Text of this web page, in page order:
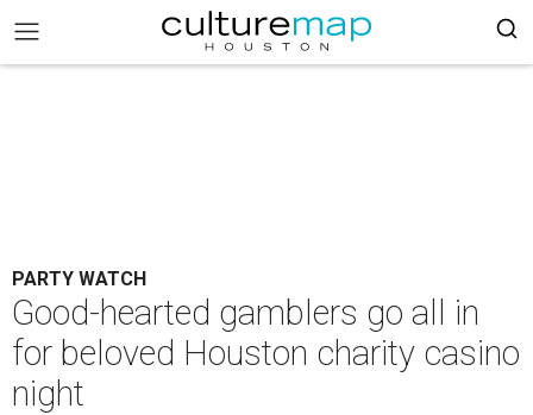
PARTY WATCH
Good-hearted gamblers go all in
for beloved Houston charity casino
night